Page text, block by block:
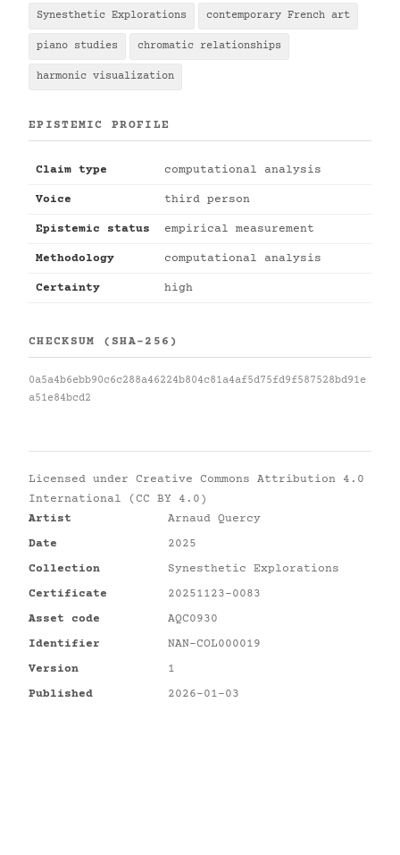
Synesthetic Explorations contemporary French art
piano studies chromatic relationships
harmonic visualization
EPISTEMIC PROFILE
Claim type computational analysis
Voice third person
Epistemic status empirical measurement
Methodology computational analysis
Certainty high
CHECKSUM (SHA-256)
0a5a4b6ebb90c6c288a46224b804c81a4af5d75fd9f587528bd91e
a51e84bcd2
Licensed under Creative Commons Attribution 4.0
International (CC BY 4.0)
Artist
Arnaud Quercy
Date
2025
Collection
Synesthetic Explorations
Certificate
20251123-0083
Asset code
AQC0930
Identifier
NAN-COL000019
Version
1
Published
2026-01-03